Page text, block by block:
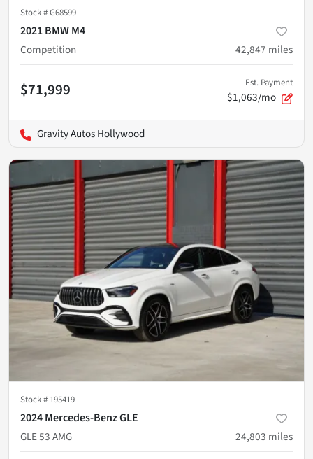
Stock #G68599
2021 BMW M4
Competition
42,847 miles
$71,999 Est. Payment
$1,063/mo
Gravity Autos Hollywood
Stock # 195419
2024 Mercedes-Benz GLE
GLE 53 AMG
24,803 miles